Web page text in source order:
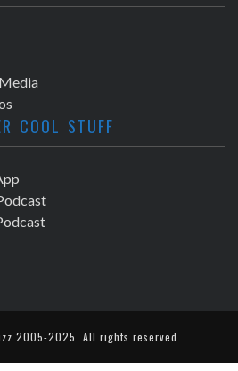
COOL STUFF
2005-2025. All rights reserved.